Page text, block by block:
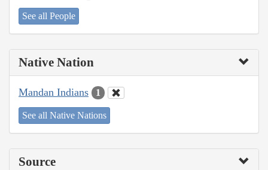
See all People
Native Nation
Mandan Indians 1
See all Native Nations
Source